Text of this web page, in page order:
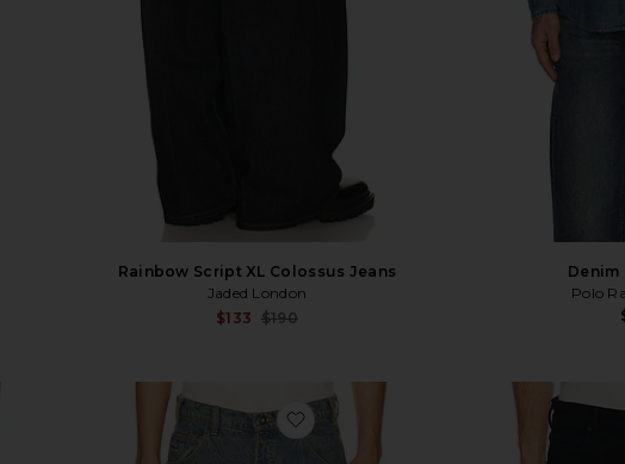
Rainbow Script XL Colossus Jeans
Jaded London
$133 $190
Denim
Polo
Tryptich Japanese Denim Pantfavorite Kinda Loose Double Knee